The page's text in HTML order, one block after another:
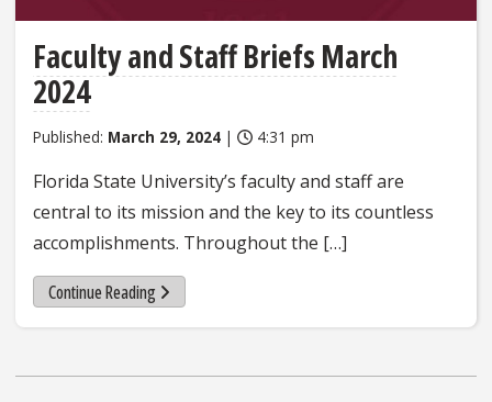
Faculty and Staff Briefs March
2024
Published: March 29, 2024 | 4:31 pm
Florida State University’s faculty and staff are
central to its mission and the key to its countless
accomplishments. Throughout the […]
Continue Reading